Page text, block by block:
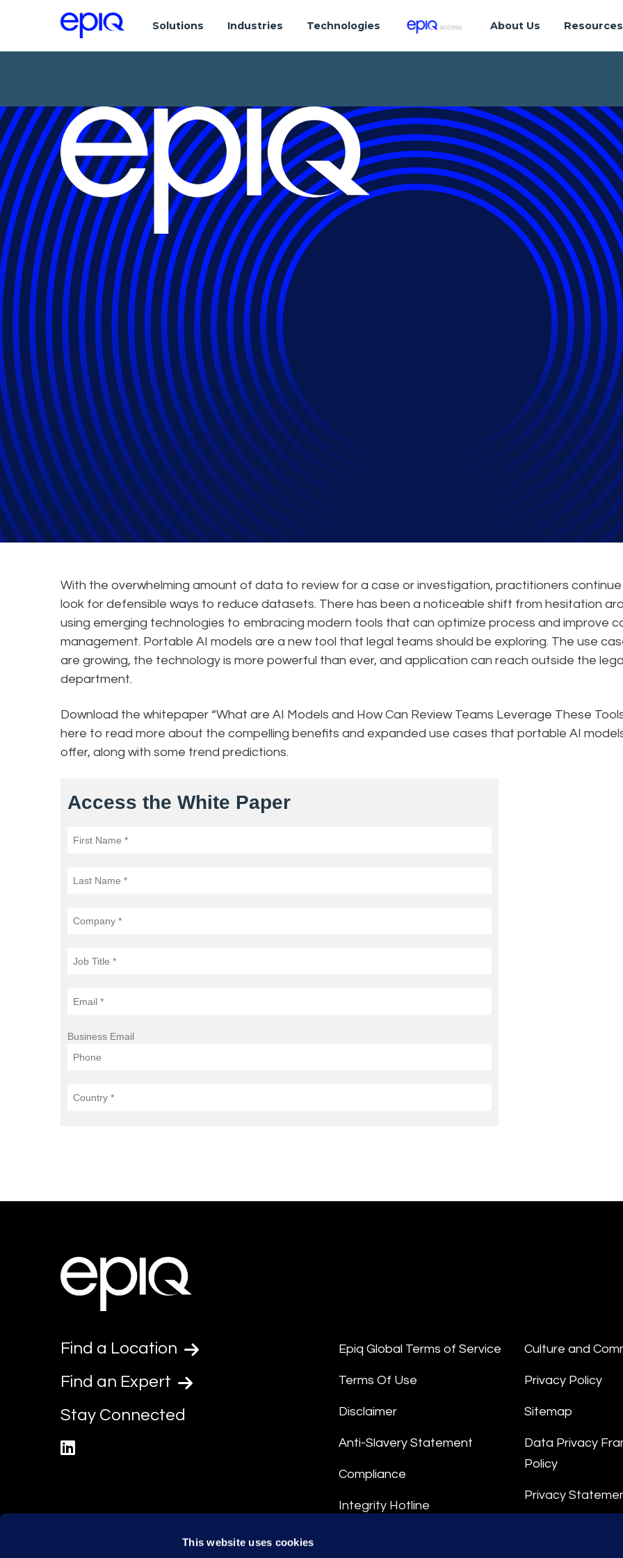
This website uses cookies
Solutions Industries Technologies About Us Resources
What are AI Models and How Can
Leverage These Tools?
Law Firms
With the overwhelming amount of data to review for a case or investigation, practitioners
look for defensible ways to reduce datasets. There has been a noticeable shift from hesitation
using emerging technologies to embracing modern tools that can optimize process and improve
management. Portable AI models are a new tool that legal teams should be exploring. The use
are growing, the technology is more powerful than ever, and application can reach outside the
department.
Download the whitepaper “What are AI Models and How Can Review Teams Leverage These
here to read more about the compelling benefits and expanded use cases that portable AI
offer, along with some trend predictions.
Find a Location
Find an Expert
Stay Connected
Epiq Global Terms of Service
Terms Of Use
Disclaimer
Anti-Slavery Statement
Compliance
Integrity Hotline
Culture and
Privacy Policy
Sitemap
Data Privacy
Policy
Privacy